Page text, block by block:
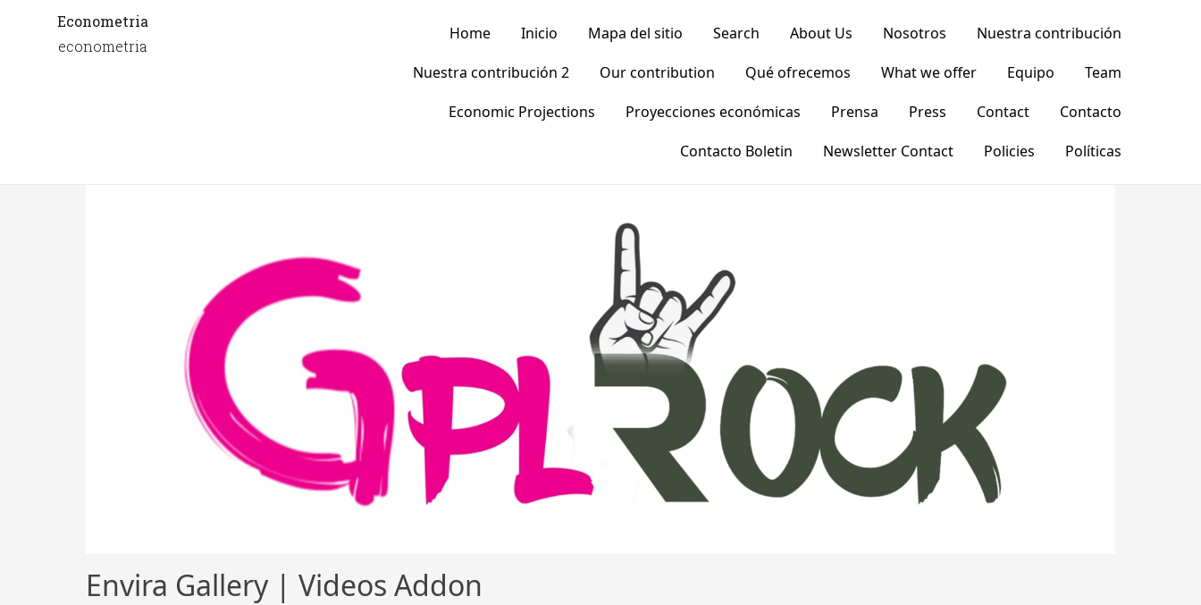
Econometria
econometria
Home Inicio Mapa del sitio Search About Us Nosotros
Nuestra contribución
Nuestra contribución 2
Our contribution Qué ofrecemos What we offer Equipo
Team
Economic Projections
Proyecciones económicas Prensa Press Contact
Contacto
Contacto Boletin
Newsletter Contact Policies Políticas
Envira Gallery | Videos Addon